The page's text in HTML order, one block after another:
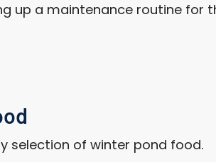
up a maintenance routine for
selection of winter pond food.